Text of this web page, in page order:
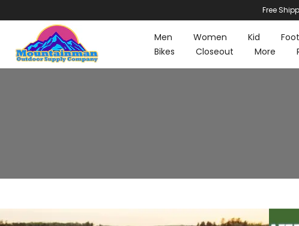
content
Free
Men Women Kid
Bikes
Closeout More